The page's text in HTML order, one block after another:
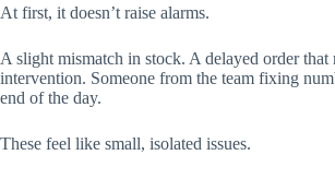
At first, it doesn’t raise alarms.
A slight mismatch in stock. A delayed order that
intervention. Someone from the team fixing
end of the day.
These feel like small, isolated issues.